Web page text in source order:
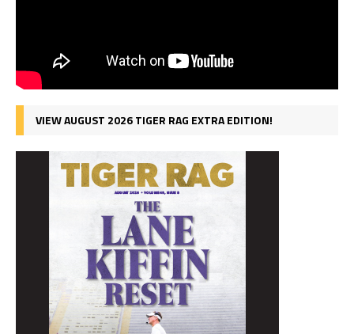
VIEW AUGUST 2026 TIGER RAG EXTRA EDITION!